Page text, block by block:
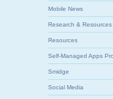
Mobile News
Research & Resources
Resources
Self-Managed Apps
Smidge
Social Media